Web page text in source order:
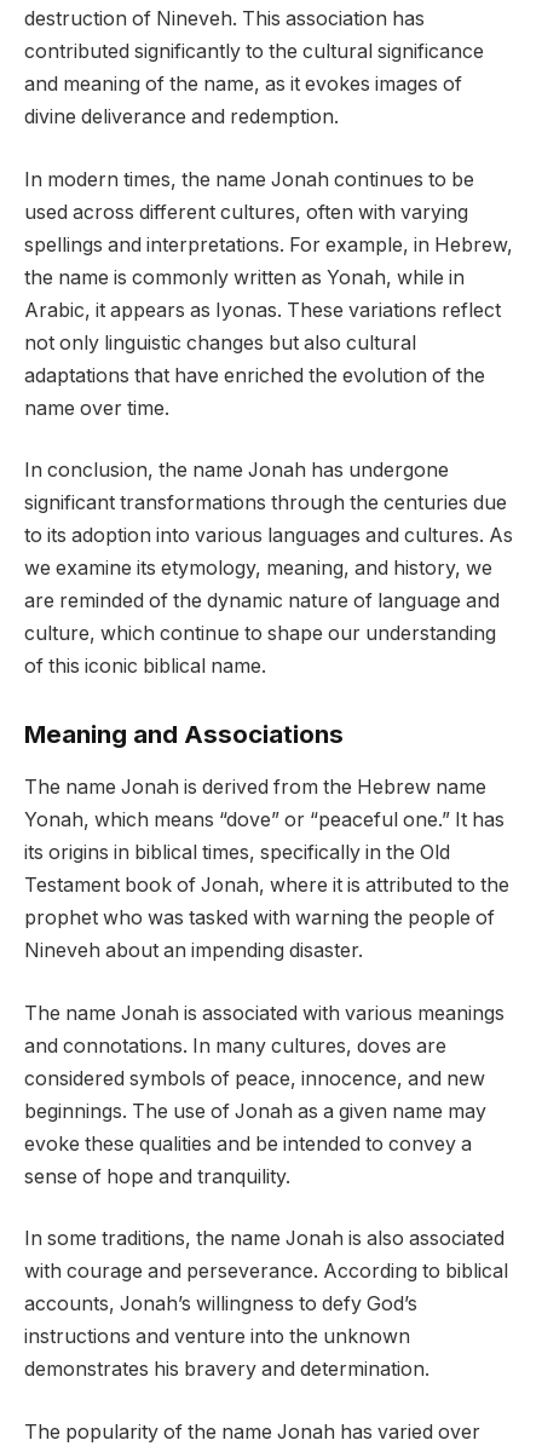
destruction of Nineveh. This association has
contributed significantly to the cultural significance
and meaning of the name, as it evokes images of
divine deliverance and redemption.
In modern times, the name Jonah continues to be
used across different cultures, often with varying
spellings and interpretations. For example, in Hebrew,
the name is commonly written as Yonah, while in
Arabic, it appears as Iyonas. These variations reflect
not only linguistic changes but also cultural
adaptations that have enriched the evolution of the
name over time.
In conclusion, the name Jonah has undergone
significant transformations through the centuries due
to its adoption into various languages and cultures. As
we examine its etymology, meaning, and history, we
are reminded of the dynamic nature of language and
culture, which continue to shape our understanding
of this iconic biblical name.
Meaning and Associations
The name Jonah is derived from the Hebrew name
Yonah, which means “dove” or “peaceful one.” It has
its origins in biblical times, specifically in the Old
Testament book of Jonah, where it is attributed to the
prophet who was tasked with warning the people of
Nineveh about an impending disaster.
The name Jonah is associated with various meanings
and connotations. In many cultures, doves are
considered symbols of peace, innocence, and new
beginnings. The use of Jonah as a given name may
evoke these qualities and be intended to convey a
sense of hope and tranquility.
In some traditions, the name Jonah is also associated
with courage and perseverance. According to biblical
accounts, Jonah’s willingness to defy God’s
instructions and venture into the unknown
demonstrates his bravery and determination.
The popularity of the name Jonah has varied over